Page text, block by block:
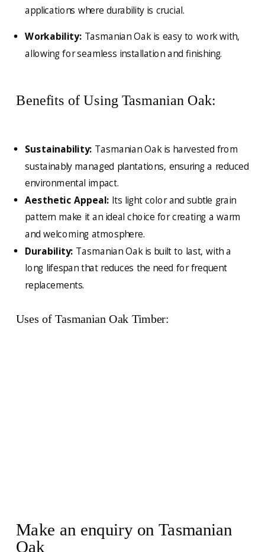
applications where durability is crucial.
Workability:Tasmanian Oak is easy to work with,
allowing for seamless installation and finishing.
Benefits of Using Tasmanian Oak:
Sustainability: Tasmanian Oak is harvested from
sustainably managed plantations, ensuring a reduced
environmental impact.
Aesthetic Appeal: Its light color and subtle grain
pattern make it an ideal choice for creating a warm
and welcoming atmosphere.
Durability: Tasmanian Oak is built to last, with a
long lifespan that reduces the need for frequent
replacements.
Uses of Tasmanian Oak Timber:
Make an enquiry on Tasmanian
Oak